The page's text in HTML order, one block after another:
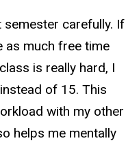
semester carefully. If
as much free time
is really hard, I
of 15. This
with my other
helps me mentally